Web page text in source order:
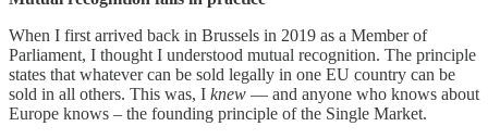
When I first arrived back in Brussels in 2019 as a Member of
Parliament, I thought I understood mutual recognition. The principle
states that whatever can be sold legally in one EU country can be
sold in all others. This was, I knew — and anyone who knows about
Europe knows – the founding principle of the Single Market.